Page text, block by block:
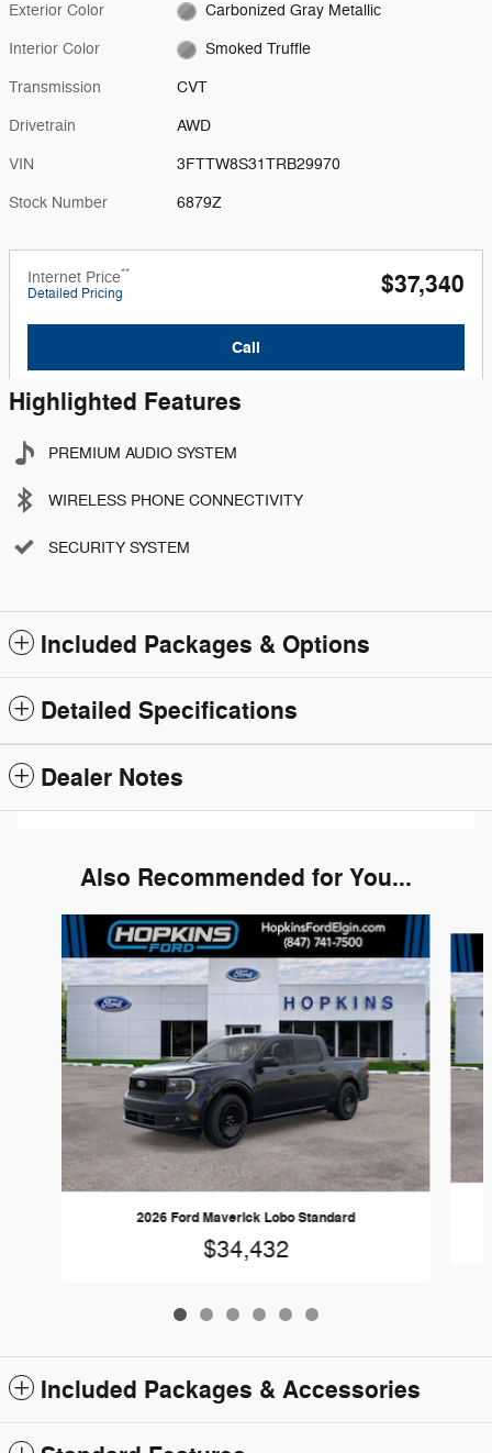
Exterior Color Carbonized Gray Metallic
Interior Color Smoked Truffle
Transmission CVT
Drivetrain AWD
VIN 3FTTW8S31TRB29970
Stock Number 6879Z
Internet Price**
Detailed Pricing $37,340
Call
Highlighted Features
PREMIUM AUDIO SYSTEM
WIRELESS PHONE CONNECTIVITY
SECURITY SYSTEM
Included Packages & Options
Detailed Specifications
Dealer Notes
Also Recommended for You...
Slide 1 of 6
2026 Ford Maverick Lobo Standard
$34,432
Included Packages & Accessories